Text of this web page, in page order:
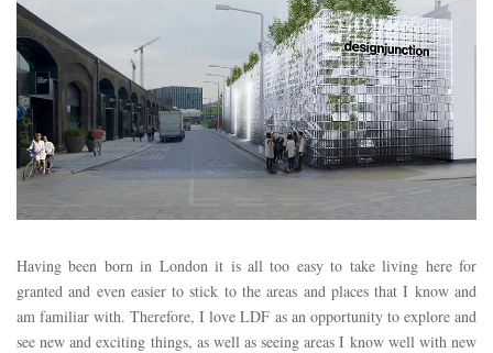
Having been born in London it is all too easy to take living here for
granted and even easier to stick to the areas and places that I know and
am familiar with. Therefore, I love LDF as an opportunity to explore and
see new and exciting things, as well as seeing areas I know well with new